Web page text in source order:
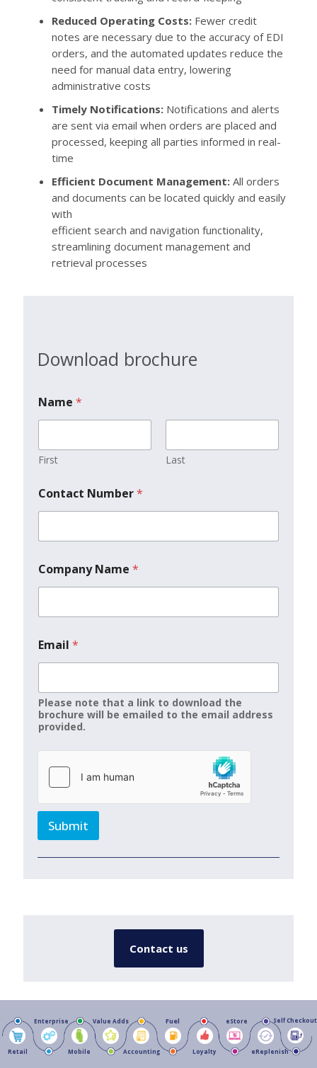
Reduced Operating Costs: Fewer credit
notes are necessary due to the accuracy of EDI
orders, and the automated updates reduce the
need for manual data entry, lowering
administrative costs
Timely Notifications: Notifications and alerts
are sent via email when orders are placed and
processed, keeping all parties informed in real-
time
Efficient Document Management: All orders
and documents can be located quickly and easily
with
efficient search and navigation functionality,
streamlining document management and
retrieval processes
Download brochure
Name *
First Last
Contact Number*
Company Name *
Email *
Please note that a link to download the
brochure will be emailed to the email address
provided.
Submit
Contact us
Fuel
Accounting
Retail
Enterprise
Mobile Loyalty
Value Adds Self Checkout
eReplenish
eStore